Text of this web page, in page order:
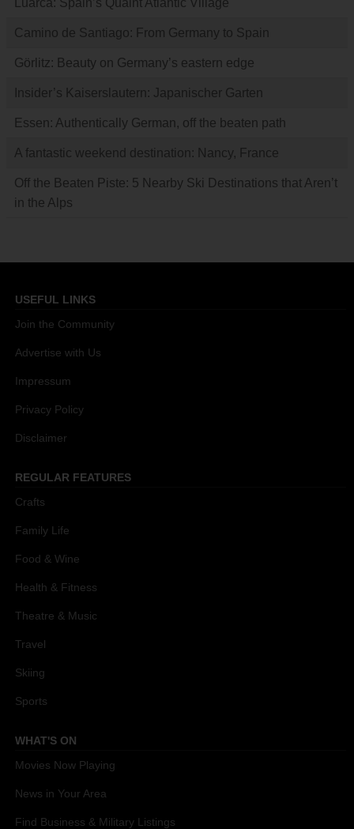
Camino de Santiago: From Germany to Spain
Görlitz: Beauty on Germany’s eastern edge
Insider’s Kaiserslautern: Japanischer Garten
Essen: Authentically German, off the beaten path
A fantastic weekend destination: Nancy, France
Off the Beaten Piste: 5 Nearby Ski Destinations that Aren’t
in the Alps
USEFUL LINKS
Join the Community
Advertise with Us
Impressum
Privacy Policy
Disclaimer
REGULAR FEATURES
Crafts
Family Life
Food & Wine
Health & Fitness
Theatre & Music
Travel
Skiing
Sports
WHAT'S ON
Movies Now Playing
News in Your Area
Find Business & Military Listings